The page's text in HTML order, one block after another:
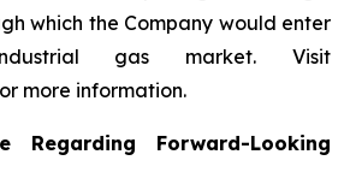
which the Company would enter
gas market. Visit
more information.
Regarding Forward-Looking